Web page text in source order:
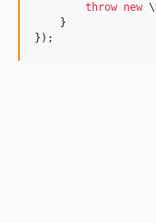
throw new \
    }
});